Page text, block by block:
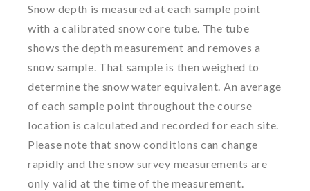
Snow depth is measured at each sample point
with a calibrated snow core tube. The tube
shows the depth measurement and removes a
snow sample. That sample is then weighed to
determine the snow water equivalent. An average
of each sample point throughout the course
location is calculated and recorded for each site.
Please note that snow conditions can change
rapidly and the snow survey measurements are
only valid at the time of the measurement.